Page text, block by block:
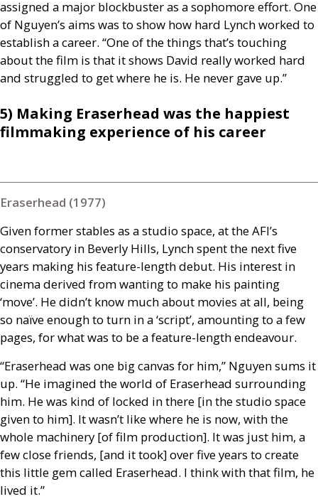
assigned a major blockbuster as a sophomore effort. One
of Nguyen’s aims was to show how hard Lynch worked to
establish a career. “One of the things that’s touching
about the film is that it shows David really worked hard
and struggled to get where he is. He never gave up.”
5) Making Eraserhead was the happiest
filmmaking experience of his career
Eraserhead (1977)
Given former stables as a studio space, at theAFI’s
conservatory in Beverly Hills, Lynch spent the next five
years making his feature-length debut. His interest in
cinema derived from wanting to make his painting
‘move’. He didn’t know much about movies at all, being
so naïve enough to turn in a ‘script’, amounting to a few
pages, for what was to be a feature-length endeavour.
“Eraserhead was one big canvas for him,” Nguyen sums it
up. “He imagined the world of Eraserhead surrounding
him. He was kind of locked in there [in the studio space
given to him]. It wasn’t like where he is now, with the
whole machinery [of film production]. It was just him, a
few close friends, [and it took] over five years to create
this little gem called Eraserhead. I think with that film, he
lived it.”